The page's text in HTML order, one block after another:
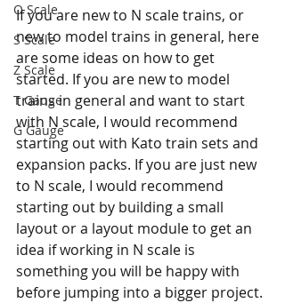
O Scale
S Scale
Z Scale
T Gauge
G Gauge
If you are new to N scale trains, or
new to model trains in general, here
are some ideas on how to get
started. If you are new to model
trains in general and want to start
with N scale, I would recommend
starting out with Kato train sets and
expansion packs. If you are just new
to N scale, I would recommend
starting out by building a small
layout or a layout module to get an
idea if working in N scale is
something you will be happy with
before jumping into a bigger project.